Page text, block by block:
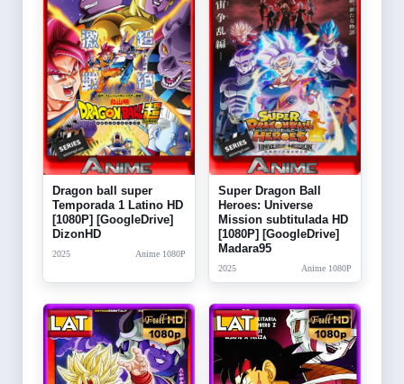
Dragon ball super
Temporada 1 Latino HD
[1080P] [GoogleDrive]
DizonHD
2025 Anime 1080P
Super Dragon Ball
Heroes: Universe
Mission subtitulada HD
[1080P] [GoogleDrive]
Madara95
2025 Anime 1080P